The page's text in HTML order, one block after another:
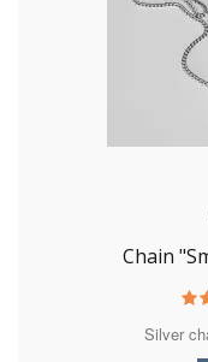
Chain
Silver